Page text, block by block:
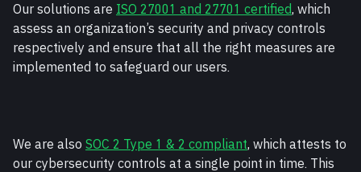
Our solutions are ISO 27001 and 27701 certified, which
assess an organization’s security and privacy controls
respectively and ensure that all the right measures are
implemented to safeguard our users.
We are also SOC 2 Type 1 & 2 compliant, which attests to
our cybersecurity controls at a single point in time. This